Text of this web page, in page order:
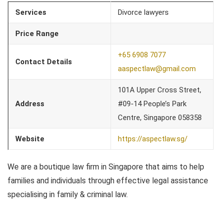
Services Divorce lawyers
Price Range
Contact Details
+65 6908 7077
aaspectlaw@gmail.com
Address
101A Upper Cross Street,
#09-14 People’s Park
Centre, Singapore 058358
Website https://aspectlaw.sg/
We are a boutique law firm in Singapore that aims to help
families and individuals through effective legal assistance
specialising in family & criminal law.